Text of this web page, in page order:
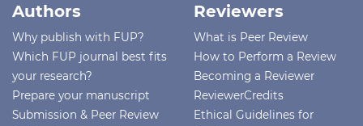
Authors
Why publish with FUP?
Which FUP journal best fits
your research?
Prepare your manuscript
Submission & Peer Review
Reviewers
What is Peer Review
How to Perform a Review
Becoming a Reviewer
ReviewerCredits
Ethical Guidelines for